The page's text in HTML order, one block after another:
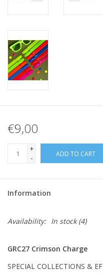
€9,00
+
-
ADD TO CART
Information
Availability: In stock(4)
GRC27 Crimson Charge
SPECIAL COLLECTIONS &